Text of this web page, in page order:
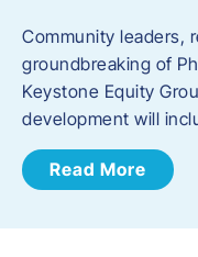
Community leaders,
groundbreaking of
Keystone Equity
development will
Read More